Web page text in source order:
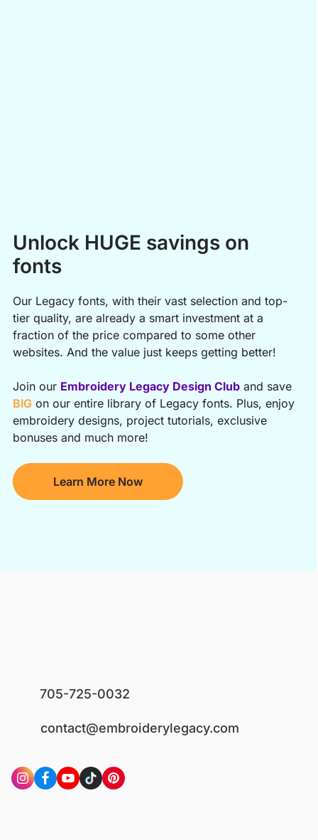
Unlock HUGE savings on
fonts
Our Legacy fonts, with their vast selection and top-
tier quality, are already a smart investment at a
fraction of the price compared to some other
websites. And the value just keeps getting better!
Join our Embroidery Legacy Design Cluband save
BIGon our entire library of Legacy fonts. Plus, enjoy
embroidery designs, project tutorials, exclusive
bonuses and much more!
Learn More Now
705-725-0032
contact@embroiderylegacy.com